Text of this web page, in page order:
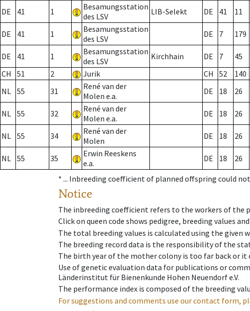
DE 41 1
Besamungsstation
des LSV
LIB-Selekt DE 41 11
DE 41 1
Besamungsstation
des LSV
DE 7 179
DE 41 1
Besamungsstation
des LSV
Kirchhain DE 7 45
CH
51 2 Jurik CH 52 140
NL 55 31
René van der
Molen e.a.
DE 18 26
NL 55 32
René van der
Molen e.a.
DE 18 26
NL 55 34
René van der
Molen
DE 18 26
NL 55 35
Erwin Reeskens
e.a.
DE 18 26
* ... Inbreeding coefficient of planned offspring could
Notice
The inbreeding coefficient refers to the workers of the
Click on queen code shows pedigree, breeding values
The total breeding values is calculated using the given
The breeding record data is the responsibility of the
The birth year of the mother colony is too far back or
Use of genetic evaluation data for publications or
Länderinstitut für Bienenkunde Hohen Neuendorf e.V.
The performance index is composed of the breeding
For suggestions and comments use our contact form,